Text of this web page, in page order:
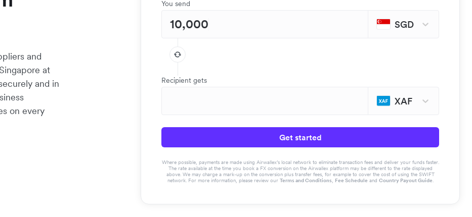
and
at
and in
on every
You send
SGD
Recipient gets
XAF
Get started
Where possible, payments are made using Airwallex’s local network to eliminate transaction fees and deliver your funds faster.
The rate available at the time you book a FX conversion on the Airwallex platform may be different to the rate displayed
above. We may charge a mark-up on the conversion plus transfer fees, for example to cover the cost of using the SWIFT
network. For more information, please review our Terms and Conditions, Fee Schedule and Country Payout Guide